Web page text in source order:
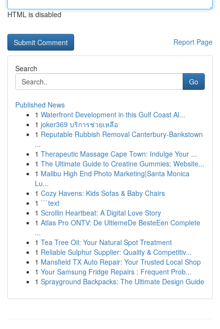
HTML is disabled
Report Page
Search
Go
Published News
1 Waterfront Development in this Gulf Coast Al...
1 joker369 บริการช่วยเหลือ
1 Reputable Rubbish Removal Canterbury-Bankstown
...
1 Therapeutic Massage Cape Town: Indulge Your ...
1 The Ultimate Guide to Creatine Gummies: Website...
1 Malibu High End Photo Marketing|Santa Monica
Lu...
1 Cozy Havens: Kids Sofas & Baby Chairs
1 ```text
1 Scrollin Heartbeat: A Digital Love Story
1 Atlas Pro ONTV: De UltiemeDe BesteEen Complete
...
1 Tea Tree Oil: Your Natural Spot Treatment
1 Reliable Sulphur Supplier: Quality & Competitiv...
1 Mansfield TX Auto Repair: Your Trusted Local Shop
1 Your Samsung Fridge Repairs : Frequent Prob...
1 Sprayground Backpacks: The Ultimate Design Guide